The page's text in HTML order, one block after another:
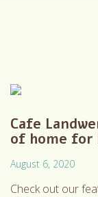
Cafe
of home for
August 6, 2020
Check out our